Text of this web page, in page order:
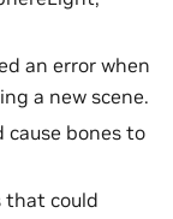
an error when
a new scene.
cause bones to
that could